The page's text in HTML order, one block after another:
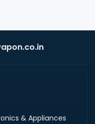
& Appliances